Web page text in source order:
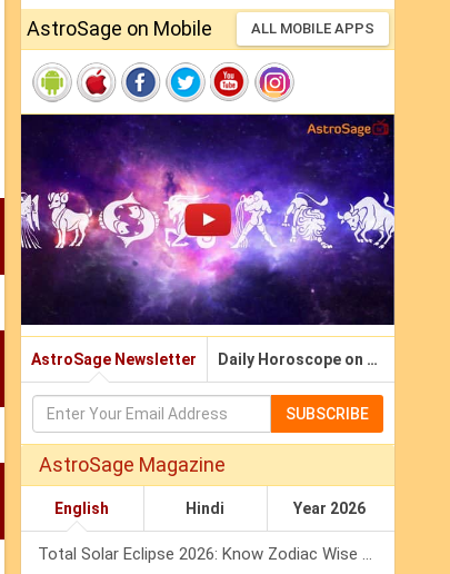
AstroSage on Mobile ALL MOBILE APPS
AstroSage Newsletter Daily Horoscope on Email
SUBSCRIBE
AstroSage Magazine
English Hindi Year 2026
Total Solar Eclipse 2026: Know Zodiac Wise Prediction